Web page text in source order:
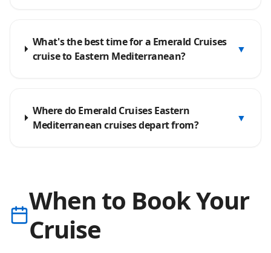
What's the best time for a Emerald Cruises
cruise to Eastern Mediterranean?
▼
Where do Emerald Cruises Eastern
Mediterranean cruises depart from?
▼
When to Book Your
Cruise